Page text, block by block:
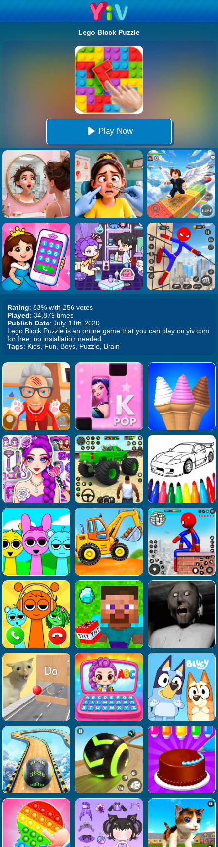
Lego Block Puzzle
Play Now
Rating: 83% with 256 votes
Played: 34,879 times
Publish Date: July-13th-2020
Lego Block Puzzle is an online game that you can play on yiv.com
for free, no installation needed.
Tags: Kids, Fun, Boys, Puzzle, Brain